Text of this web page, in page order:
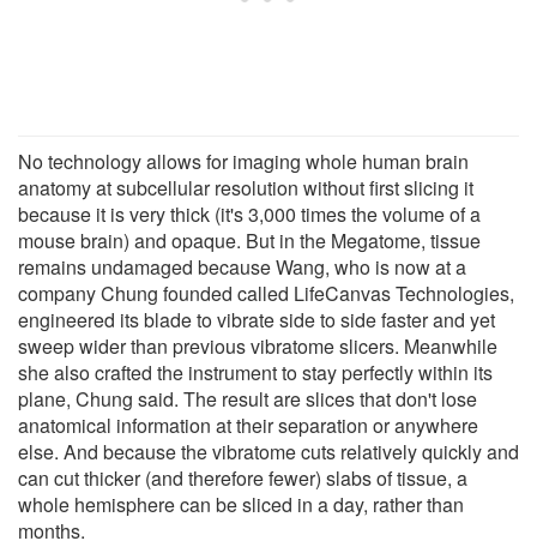
No technology allows for imaging whole human brain
anatomy at subcellular resolution without first slicing it
because it is very thick (it's 3,000 times the volume of a
mouse brain) and opaque. But in the Megatome, tissue
remains undamaged because Wang, who is now at a
company Chung founded called LifeCanvas Technologies,
engineered its blade to vibrate side to side faster and yet
sweep wider than previous vibratome slicers. Meanwhile
she also crafted the instrument to stay perfectly within its
plane, Chung said. The result are slices that don't lose
anatomical information at their separation or anywhere
else. And because the vibratome cuts relatively quickly and
can cut thicker (and therefore fewer) slabs of tissue, a
whole hemisphere can be sliced in a day, rather than
months.